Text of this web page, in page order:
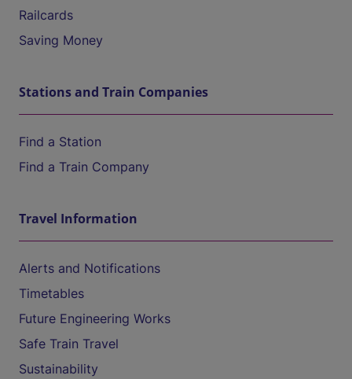
Railcards
Saving Money
Stations and Train Companies
Find a Station
Find a Train Company
Travel Information
Alerts and Notifications
Timetables
Future Engineering Works
Safe Train Travel
Sustainability